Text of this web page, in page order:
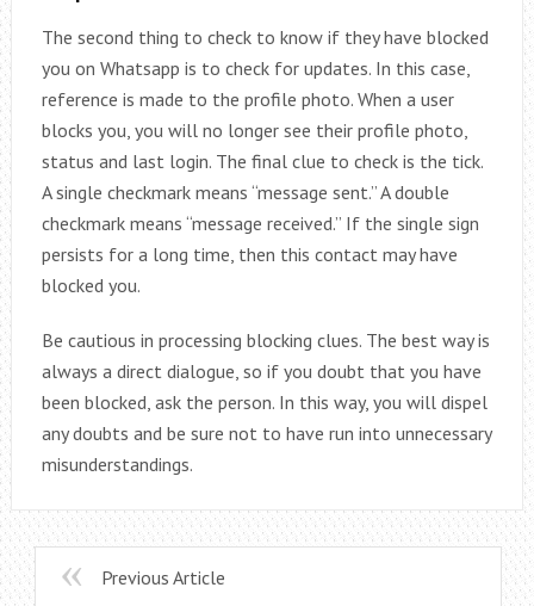
The second thing to check to know if they have blocked
you on Whatsapp is to check for updates. In this case,
reference is made to the profile photo. When a user
blocks you, you will no longer see their profile photo,
status and last login. The final clue to check is the tick.
A single checkmark means “message sent.” A double
checkmark means “message received.” If the single sign
persists for a long time, then this contact may have
blocked you.
Be cautious in processing blocking clues. The best way is
always a direct dialogue, so if you doubt that you have
been blocked, ask the person. In this way, you will dispel
any doubts and be sure not to have run into unnecessary
misunderstandings.
Previous Article